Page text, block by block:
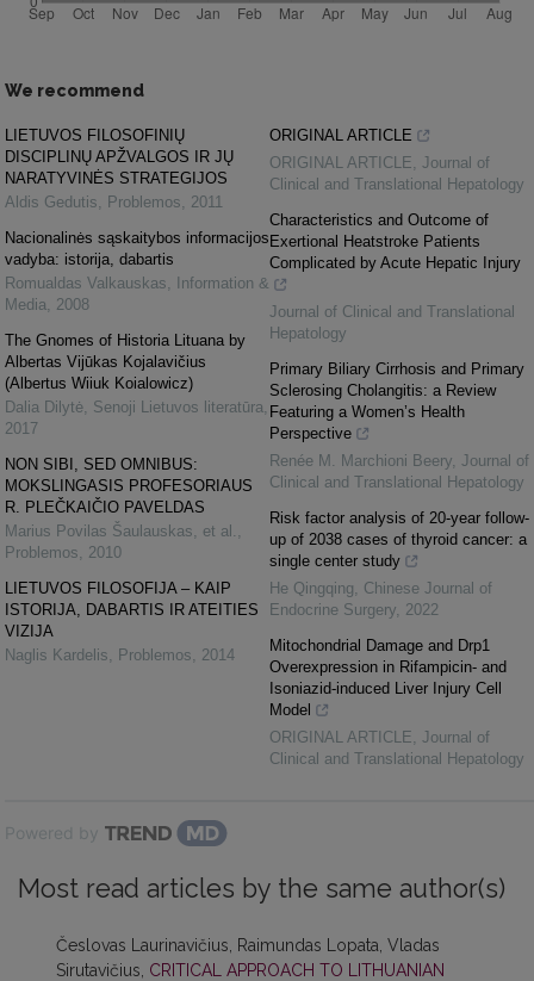
We recommend
LIETUVOS FILOSOFINIŲ
DISCIPLINŲ APŽVALGOS IR JŲ
NARATYVINĖS STRATEGIJOS
Aldis Gedutis, Problemos, 2011
Nacionalinės sąskaitybos informacijos
vadyba: istorija, dabartis
Romualdas Valkauskas,
Information &
Media, 2008
The Gnomes of Historia Lituana by
Albertas Vijūkas Kojalavičius
(Albertus Wiiuk Koialowicz)
Dalia Dilytė, Senoji Lietuvos literatūra,
2017
NON SIBI, SED OMNIBUS:
MOKSLINGASIS PROFESORIAUS
R. PLEČKAIČIO PAVELDAS
Marius Povilas Šaulauskas, et al. ,
Problemos, 2010
LIETUVOS FILOSOFIJA – KAIP
ISTORIJA, DABARTIS IR ATEITIES
VIZIJA
Naglis Kardelis, Problemos, 2014
ORIGINAL ARTICLE
ORIGINAL ARTICLE, Journal of
Clinical and Translational Hepatology
Characteristics and Outcome of
Exertional Heatstroke Patients
Complicated by Acute Hepatic Injury
Journal of Clinical and Translational
Hepatology
Primary Biliary Cirrhosis and Primary
Sclerosing Cholangitis: a Review
Featuring a Women’s Health
Perspective
Renée M. Marchioni Beery, Journal of
Clinical and Translational Hepatology
Risk factor analysis of 20-year follow-
up of 2038 cases of thyroid cancer: a
single center study
He Qingqing, Chinese Journal of
Endocrine Surgery, 2022
Mitochondrial Damage and Drp1
Overexpression in Rifampicin- and
Isoniazid-induced Liver Injury Cell
Model
ORIGINAL ARTICLE, Journal of
Clinical and Translational Hepatology
Powered by
Most read articles by the same author(s)
Česlovas Laurinavičius, Raimundas Lopata, Vladas
Sirutavičius, CRITICAL APPROACH TO LITHUANIAN